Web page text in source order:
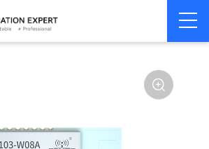
WiFi > Other
